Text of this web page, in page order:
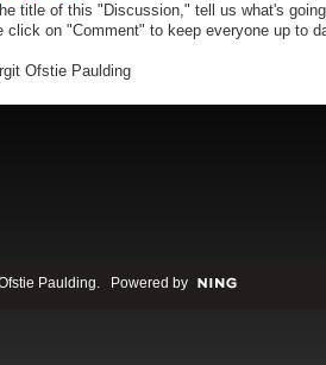
title of this "Discussion," tell us what's
click on "Comment" to keep everyone up to
Ofstie Paulding
Paulding . Powered by